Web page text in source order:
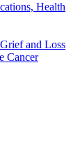
Health
Grief and Loss
Cancer